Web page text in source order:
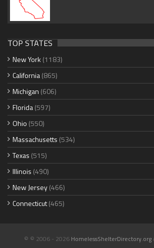
TOP STATES
New York (1183)
California(865)
Michigan (606)
Florida(597)
Ohio (550)
Massachusetts (534)
Texas (515)
Illinois (490)
New Jersey(466)
Connecticut(465)
© © 2006 - 2026 HomelessShelterDirectory.org